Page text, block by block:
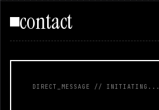
contact
DIRECT_MESSAGE // INITIATING...